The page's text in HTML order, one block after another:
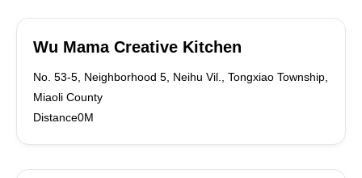
Wu Mama Creative Kitchen
No. 53-5, Neighborhood 5, Neihu Vil., Tongxiao Township,
Miaoli County
Distance0M